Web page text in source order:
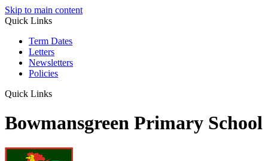
Skip to main content
Quick Links
Term Dates
Letters
Newsletters
Policies
Quick Links
Bowmansgreen Primary School